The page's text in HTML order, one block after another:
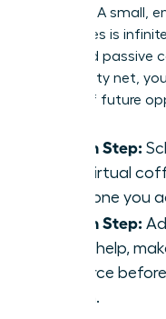
quantity. A small,
colleagues is
thousand passive
your safety net,
source of future
Action Step:
you’ virtual
someone you
Action Step:
Offer help,
resource
return.